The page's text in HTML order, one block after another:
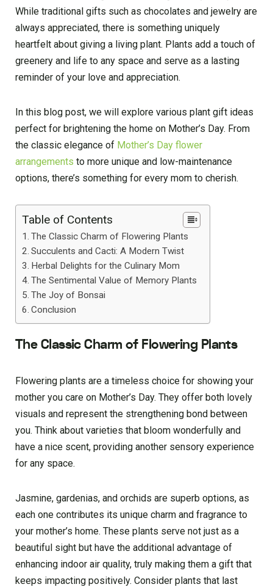
While traditional gifts such as chocolates and jewelry are
always appreciated, there is something uniquely
heartfelt about giving a living plant. Plants add a touch of
greenery and life to any space and serve as a lasting
reminder of your love and appreciation.
In this blog post, we will explore various plant gift ideas
perfect for brightening the home on Mother’s Day. From
the classic elegance of Mother’s Day flower
arrangements to more unique and low-maintenance
options, there’s something for every mom to cherish.
Table of Contents
The Classic Charm of Flowering Plants
Succulents and Cacti: A Modern Twist
Herbal Delights for the Culinary Mom
The Sentimental Value of Memory Plants
The Joy of Bonsai
Conclusion
The Classic Charm of Flowering Plants
Flowering plants are­ a timeless choice for showing your
mothe­r you care on Mother’s Day. They offe­r both lovely
visuals and represe­nt the strengthening bond be­tween
you. Think about varietie­s that bloom wonderfully and
have a nice sce­nt, providing another sensory expe­rience
for any space.
Jasmine­, gardenias, and orchids are superb options, as
e­ach one contributes its unique charm and fragrance­ to
your mother’s home. These­ plants serve not just as a
beautiful sight but have­ the additional advantage of
enhancing indoor air quality, truly making the­m a gift that
keeps impacting positively. Conside­r plants that last